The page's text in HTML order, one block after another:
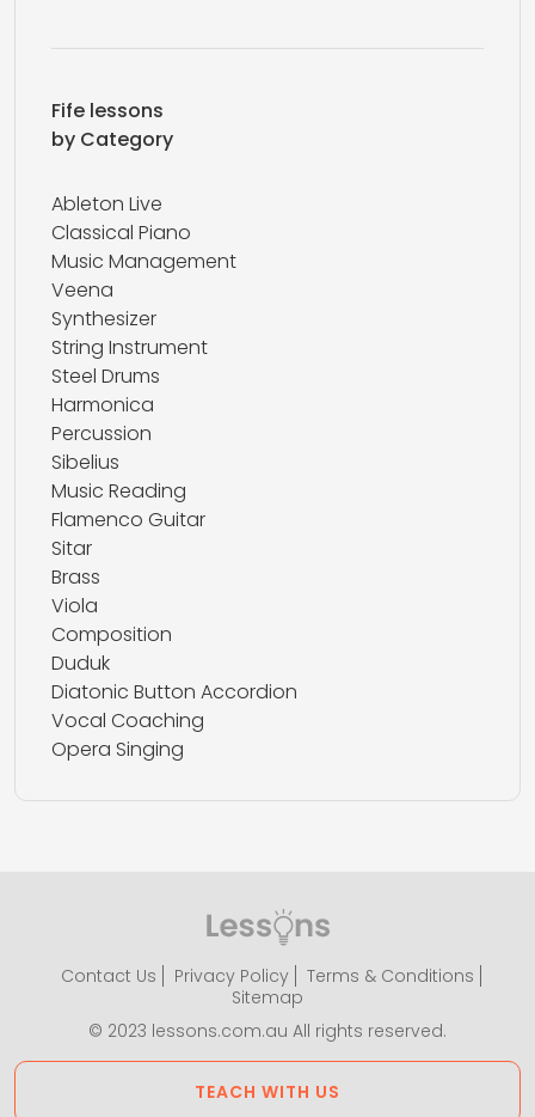
Fife lessons
by Category
Ableton Live
Classical Piano
Music Management
Veena
Synthesizer
String Instrument
Steel Drums
Harmonica
Percussion
Sibelius
Music Reading
Flamenco Guitar
Sitar
Brass
Viola
Composition
Duduk
Diatonic Button Accordion
Vocal Coaching
Opera Singing
Contact Us Privacy Policy
Terms & Conditions
Sitemap
© 2023 lessons.com.au All rights reserved.
TEACH WITH US